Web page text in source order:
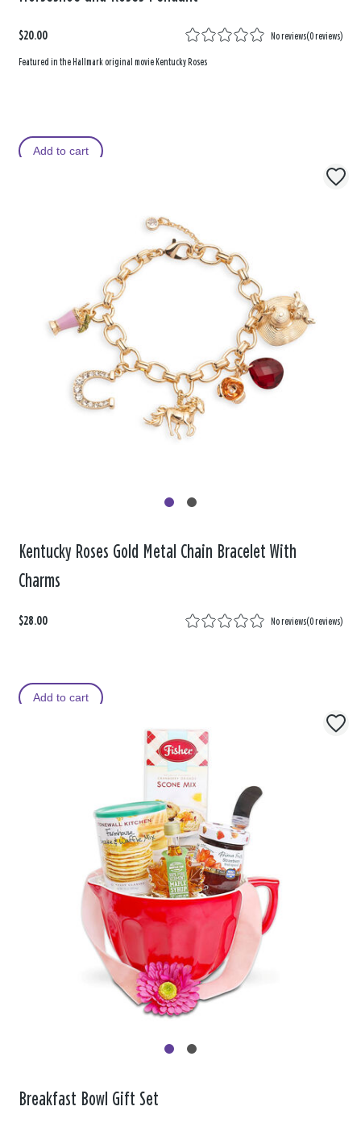
$20.00 No reviews(0 reviews)
Featured in the Hallmark original movie Kentucky Roses
Add to cart
Kentucky Roses Gold Metal Chain Bracelet With
Charms
$28.00 No reviews(0 reviews)
Add to cart
Breakfast Bowl Gift Set